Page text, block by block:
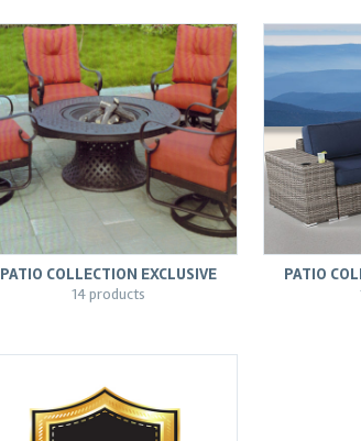
PATIO COLLECTION EXCLUSIVE
14 products
PATIO